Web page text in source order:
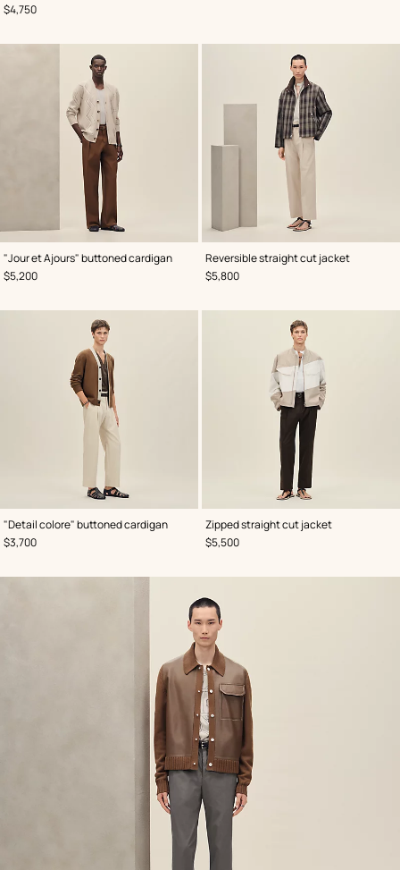
,Price
$4,750
"Jour et Ajours" buttoned cardigan
, Color:
Beige/Natural
,Price
$5,200
Reversible straight cut jacket
,Color:
Brown
,Price
$5,800
"Detail colore" buttoned cardigan
,Color:
Brown
,Price
$3,700
Zipped straight cut jacket
,Color:
Grey
,Price
$5,500